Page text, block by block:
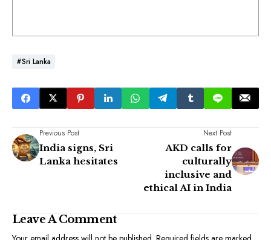
#Sri Lanka
Previous Post
India signs, Sri
Lanka hesitates
Next Post
AKD calls for
culturally
inclusive and
ethical AI in India
Leave A Comment